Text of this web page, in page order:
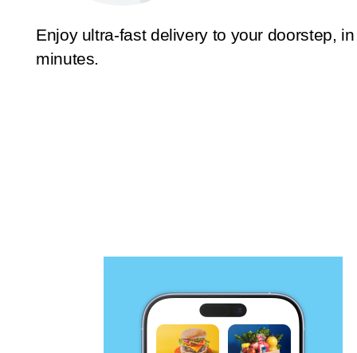
Enjoy ultra-fast delivery to your doorstep, in
minutes.